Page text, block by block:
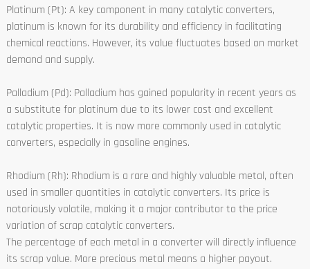
Platinum (Pt): A key component in many catalytic converters,
platinum is known for its durability and efficiency in facilitating
chemical reactions. However, its value fluctuates based on market
demand and supply.
Palladium (Pd): Palladium has gained popularity in recent years as
a substitute for platinum due to its lower cost and excellent
catalytic properties. It is now more commonly used in catalytic
converters, especially in gasoline engines.
Rhodium (Rh): Rhodium is a rare and highly valuable metal, often
used in smaller quantities in catalytic converters. Its price is
notoriously volatile, making it a major contributor to the price
variation of scrap catalytic converters.
The percentage of each metal in a converter will directly influence
its scrap value. More precious metal means a higher payout.